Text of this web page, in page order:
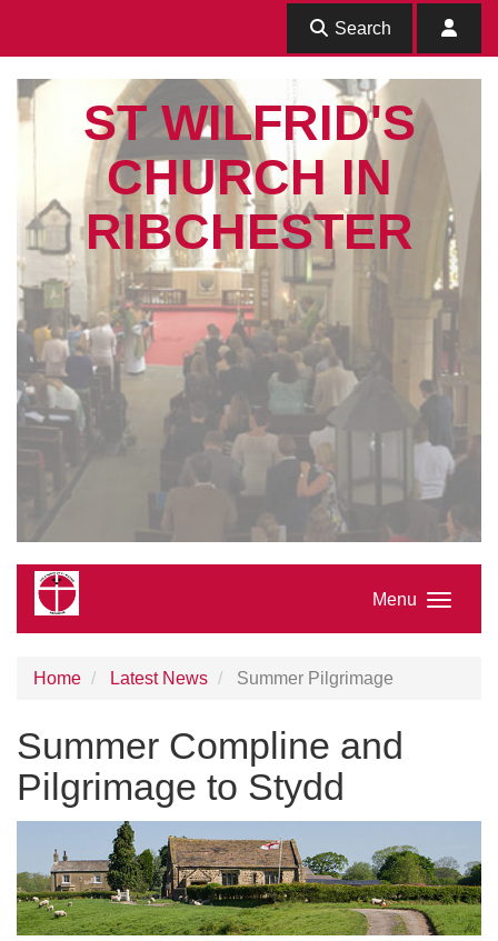
Search
ST WILFRID'S
CHURCH IN
RIBCHESTER
Menu
Home Latest News Summer Pilgrimage
Summer Compline and
Pilgrimage to Stydd